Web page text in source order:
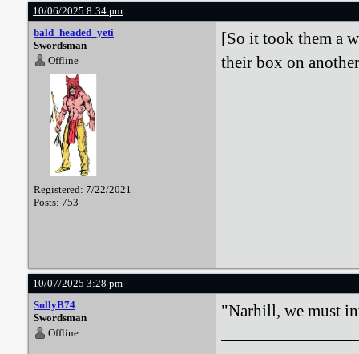
10/06/2025 8:34 pm
bald_headed_yeti
Swordsman
Offline
Registered: 7/22/2021
Posts: 753
[So it took them a
their box on
10/07/2025 3:28 pm
SullyB74
Swordsman
Offline
"Narhill, we must